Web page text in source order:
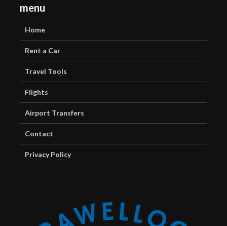
menu
Home
Rent a Car
Travel Tools
Flights
Airport Transfers
Contact
Privacy Policy